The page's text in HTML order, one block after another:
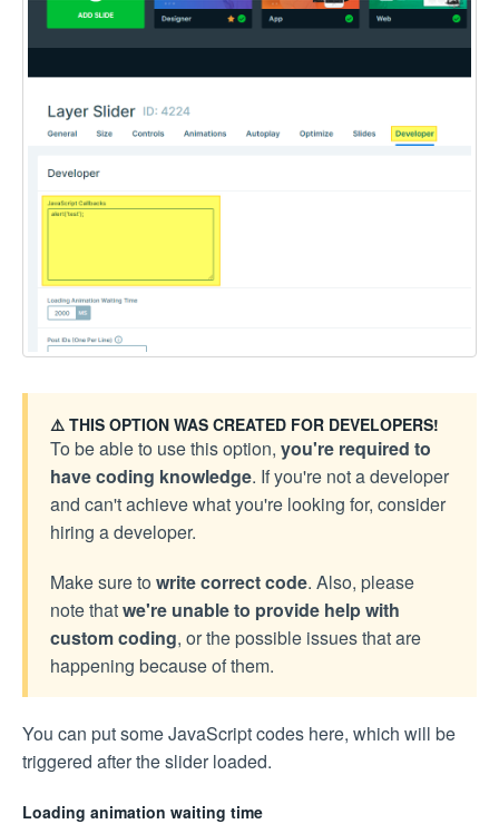
⚠️ THIS OPTION WAS CREATED FOR DEVELOPERS!
To be able to use this option, you're required to
have coding knowledge. If you're not a developer
and can't achieve what you're looking for, consider
hiring a developer.
Make sure to write correct code. Also, please
note thatwe're unable to provide help with
custom coding, or the possible issues that are
happening because of them.
You can put some JavaScript codes here, which will be
triggered after the slider loaded.
Loading animation waiting time